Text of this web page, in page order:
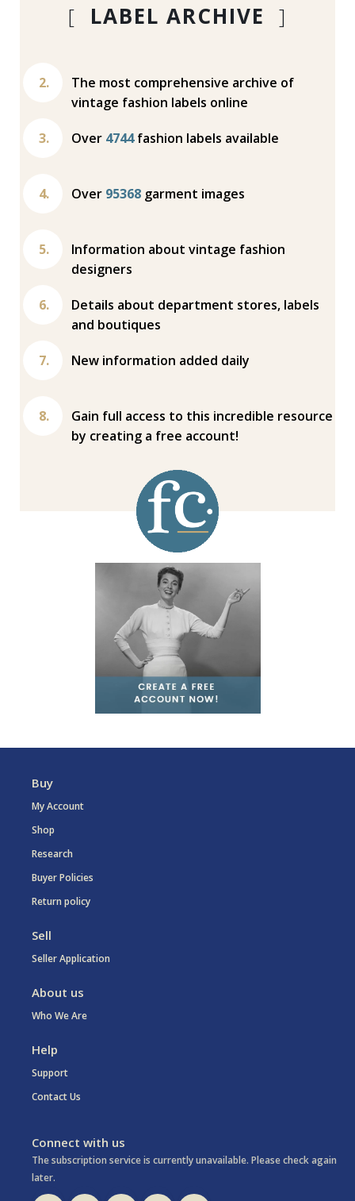
[ LABEL ARCHIVE ]
The most comprehensive archive of
vintage fashion labels online
Over 4744fashion labels available
Over 95368 garment images
Information about vintage fashion
designers
Details about department stores, labels
and boutiques
New information added daily
Gain full access to this incredible resource
by creating a free account!
Buy
My Account
Shop
Research
Buyer Policies
Return policy
Sell
Seller Application
About us
Who We Are
Help
Support
Contact Us
Connect with us
The subscription service is currently unavailable. Please check again
later.